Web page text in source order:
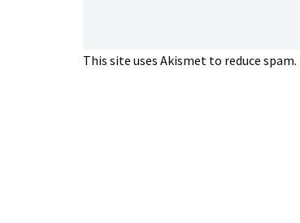
This site uses Akismet to reduce spam.